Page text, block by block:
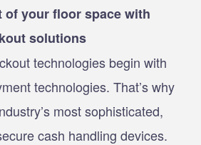
of your floor space with
solutions
technologies begin with
technologies. That’s why
most sophisticated,
cash handling devices.